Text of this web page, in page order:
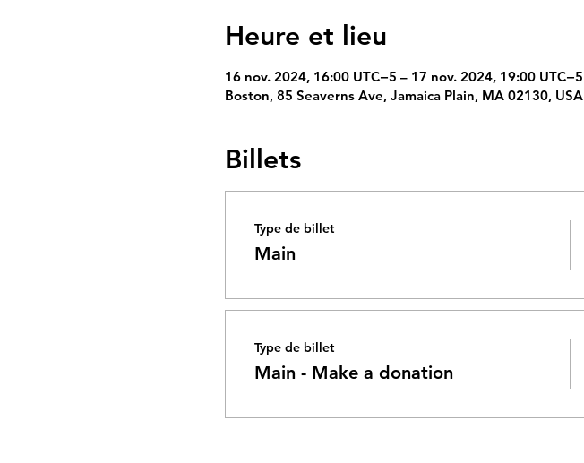
Heure et lieu
16 nov. 2024, 16:00 UTC−5 – 17 nov. 2024, 19:00 UTC−5
Boston, 85 Seaverns Ave, Jamaica Plain, MA 02130, USA
Billets
Type de billet
Main
Type de billet
Main - Make a donation